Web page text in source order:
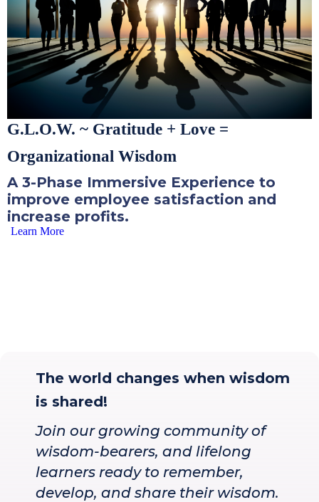
G.L.O.W. ~ Gratitude + Love =
Organizational Wisdom
A 3-Phase Immersive Experience to
improve employee satisfaction and
increase profits.
Learn More
The world changes when wisdom
is shared!
Join our growing community of
wisdom-bearers, and lifelong
learners ready to remember,
develop, and share their wisdom.